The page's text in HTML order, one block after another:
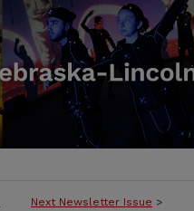
Next Newsletter Issue >